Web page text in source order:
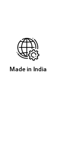
Made in India